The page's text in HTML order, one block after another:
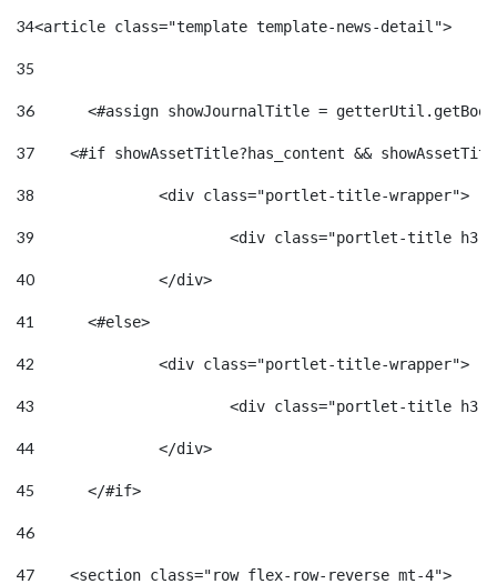
34<article class="template template-news-detail">
35
36
<#assign showJournalTitle =
37
<#if showAssetTitle?has_content &&
38
		<div class="portlet-title-wrapper">
39
40
		</div>
41
	<#else>
42
		<div class="portlet-title-wrapper">
43
44
		</div>
45
	</#if>
46
47
    <section class="row flex-row-reverse mt-4">